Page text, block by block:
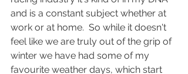
and is a constant subject whether at
work or at home.  So while it doesn't
feel like we are truly out of the grip of
winter we have had some of my
favourite weather days, which start